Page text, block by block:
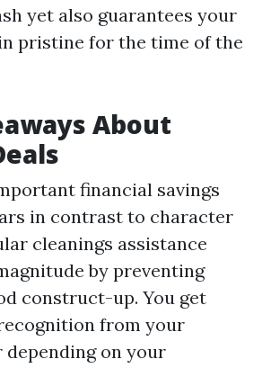
yet also guarantees your
pristine for the time of the
About
financial savings
in contrast to character
cleanings assistance
by preventing
construct-up. You get
from your
on your